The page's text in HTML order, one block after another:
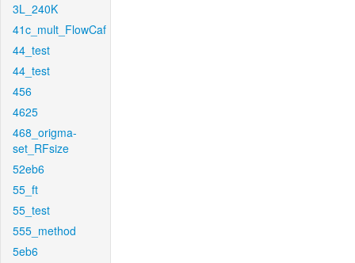
3L_240K
41c_mult_FlowCaf
44_test
44_test
456
4625
468_origma-
set_RFsize
52eb6
55_ft
55_test
555_method
5eb6